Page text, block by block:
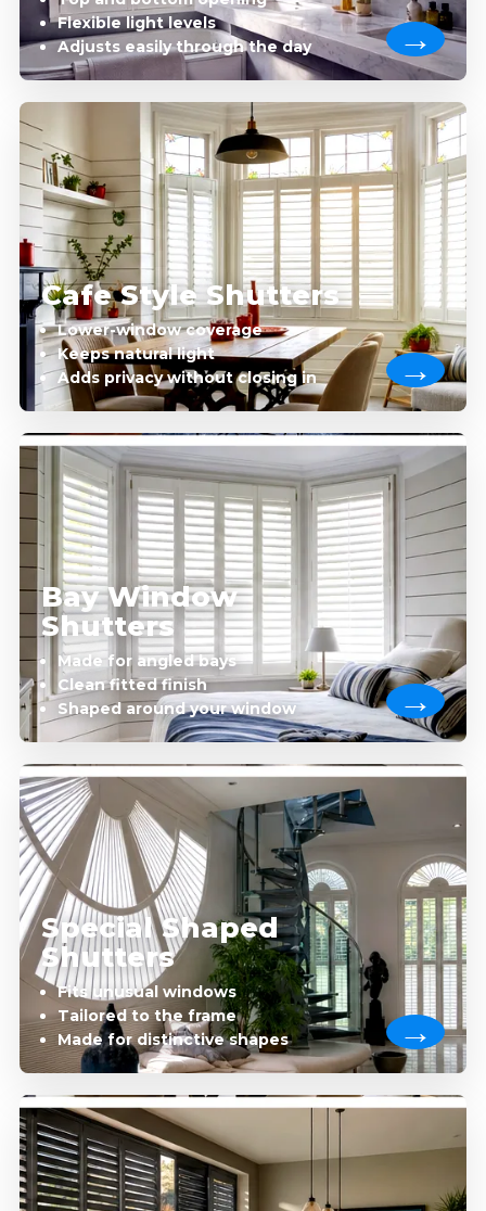
Flexible light levels
Adjusts easily through the day
Cafe Style Shutters
Lower-window coverage
Keeps natural light
Adds privacy without closing in
Bay Window
Shutters
Made for angled bays
Clean fitted finish
Shaped around your window
Special Shaped
Shutters
Fits unusual windows
Tailored to the frame
Made for distinctive shapes